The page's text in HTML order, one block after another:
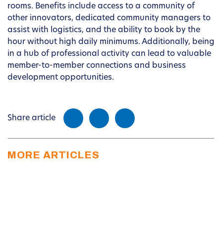
rooms. Benefits include access to a community of
other innovators, dedicated community managers to
assist with logistics, and the ability to book by the
hour without high daily minimums. Additionally, being
in a hub of professional activity can lead to valuable
member-to-member connections and business
development opportunities.
Share article
MORE ARTICLES